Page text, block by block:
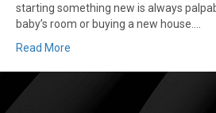
starting something new is always
baby’s room or buying a new house.…
Read More